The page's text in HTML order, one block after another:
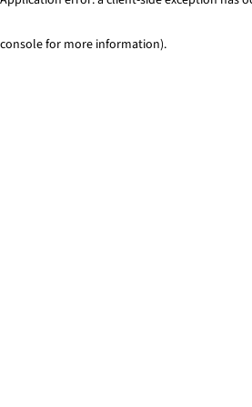
console for more information).